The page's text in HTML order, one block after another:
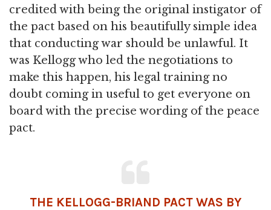
credited with being the original instigator of
the pact based on his beautifully simple idea
that conducting war should be unlawful. It
was Kellogg who led the negotiations to
make this happen, his legal training no
doubt coming in useful to get everyone on
board with the precise wording of the peace
pact.
THE KELLOGG-BRIAND PACT WAS BY